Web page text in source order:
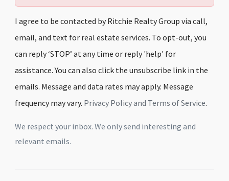
I agree to be contacted by Ritchie Realty Group via call,
email, and text for real estate services. To opt-out, you
can reply ‘STOP’ at any time or reply 'help' for
assistance. You can also click the unsubscribe link in the
emails. Message and data rates may apply. Message
frequency may vary. Privacy Policy and Terms of Service.
We respect your inbox. We only send interesting and
relevant emails.